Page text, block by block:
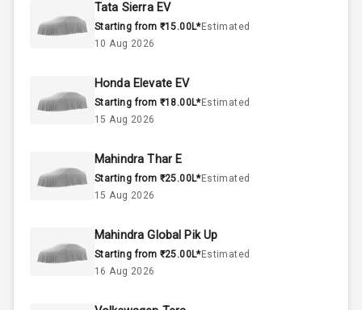
Engine Capacity
Cylinder
Interior
Doors
Tata Sierra EV
Starting from ₹15.00L*Estimated
10 Aug 2026
Honda Elevate EV
Starting from ₹18.00L*Estimated
15 Aug 2026
Mahindra Thar E
Starting from ₹25.00L*Estimated
15 Aug 2026
Mahindra Global Pik Up
Starting from ₹25.00L*Estimated
16 Aug 2026